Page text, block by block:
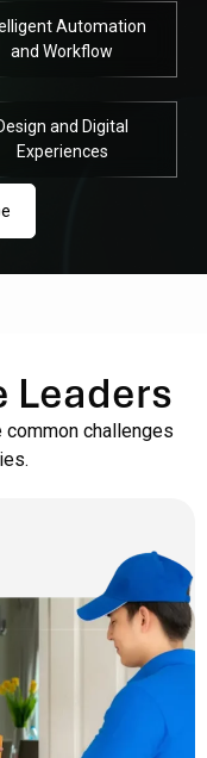
Automation
and Workflow
and Digital
Experiences
Leaders
common challenges